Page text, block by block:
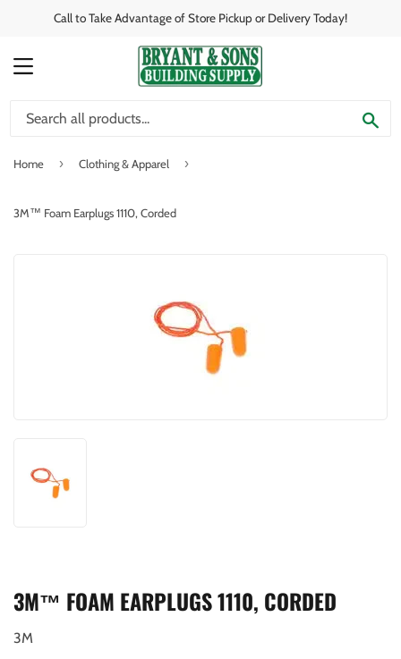
Call to Take Advantage of Store Pickup or Delivery Today!
MENU
Home › Clothing & Apparel ›
3M™ Foam Earplugs 1110, Corded
3M™ FOAM EARPLUGS 1110, CORDED
3M